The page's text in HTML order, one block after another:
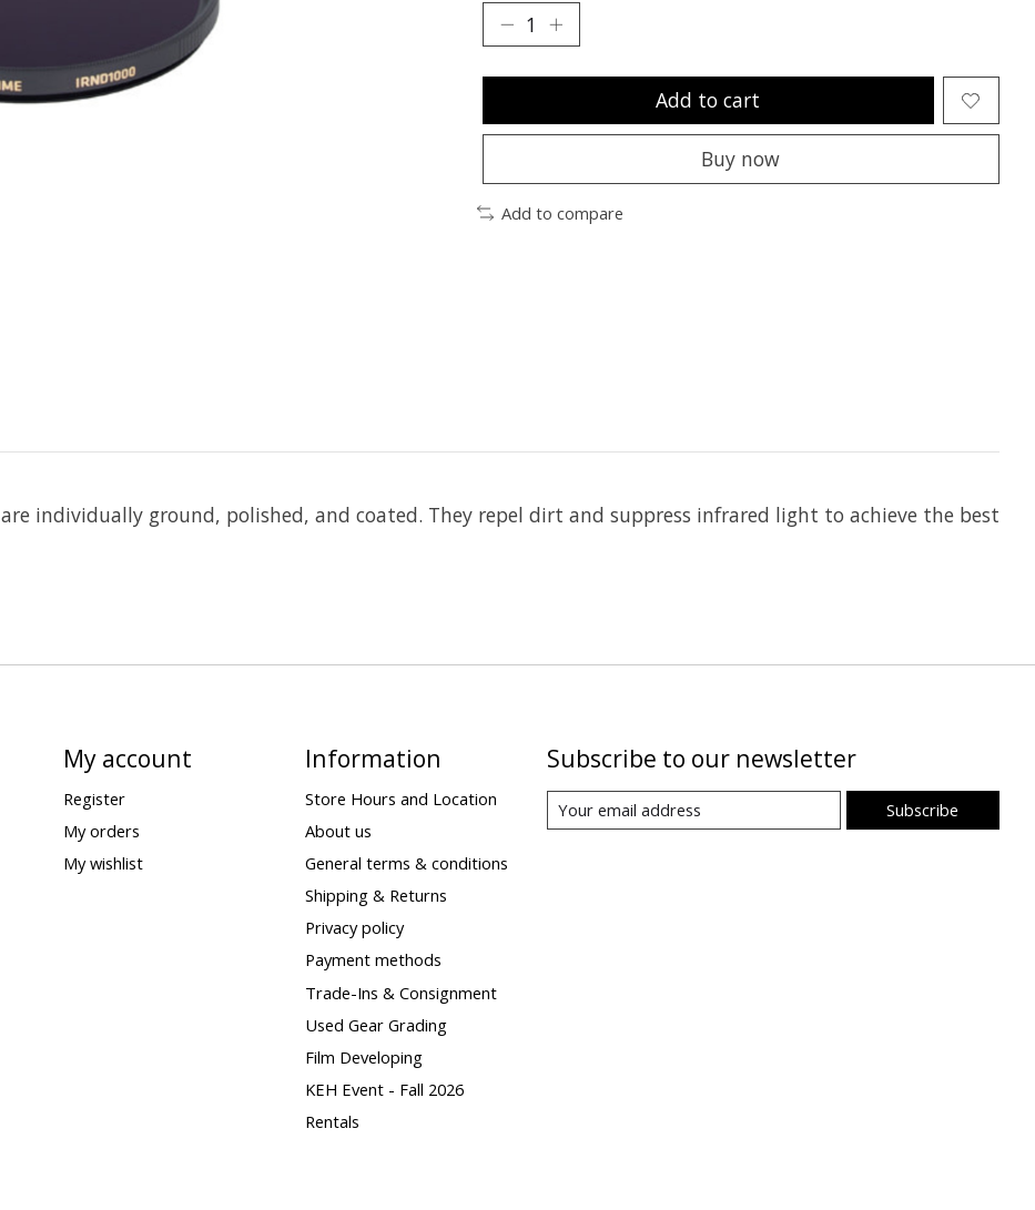
Add to cart
Buy now
Add to compare
are individually ground, polished, and coated. They repel dirt and suppress infrared light to achieve the best
My account
Register
My orders
My wishlist
Information
Store Hours and Location
About us
General terms & conditions
Shipping & Returns
Privacy policy
Payment methods
Trade-Ins & Consignment
Used Gear Grading
Film Developing
KEH Event - Fall 2026
Rentals
Subscribe to our newsletter
Subscribe